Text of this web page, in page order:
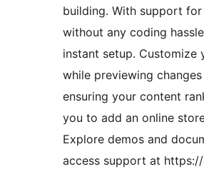
building. With support
without any coding
instant setup.
while previewing
ensuring your content
you to add an online
Explore demos and
access support at